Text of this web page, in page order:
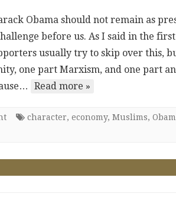
Obama should not remain as
before us. As I said in the
usually try to skip over this,
one part Marxism, and one part
Read more »
character, economy, Muslims,